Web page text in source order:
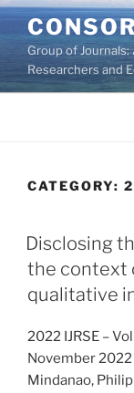
Skip
to
contentGroup of
Researchers and
CATEGORY:
Disclosing
the context
qualitative
2022 IJRSE –
November
Mindanao,